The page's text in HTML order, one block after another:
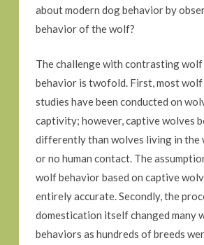
about modern dog behavior by
behavior of the wolf?
The challenge with contrasting wolf
behavior is twofold. First, most
studies have been conducted on
captivity; however, captive wolves
differently than wolves living in
or no human contact. The
wolf behavior based on captive
entirely accurate. Secondly, the
domestication itself changed many
behaviors as hundreds of breeds